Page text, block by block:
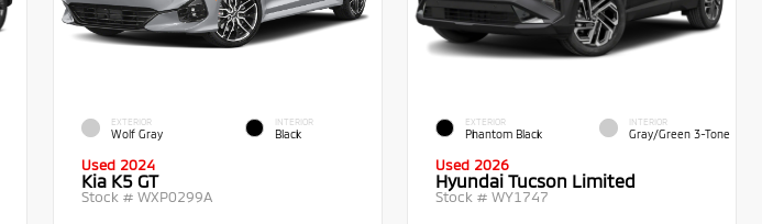
EXTERIOR
Wolf Gray
INTERIOR
Black
Used 2024
Kia K5 GT
Stock # WXP0299A
EXTERIOR
Phantom Black
INTERIOR
Gray/Green 3-Tone
Used 2026
Hyundai Tucson Limited
Stock #WY1747